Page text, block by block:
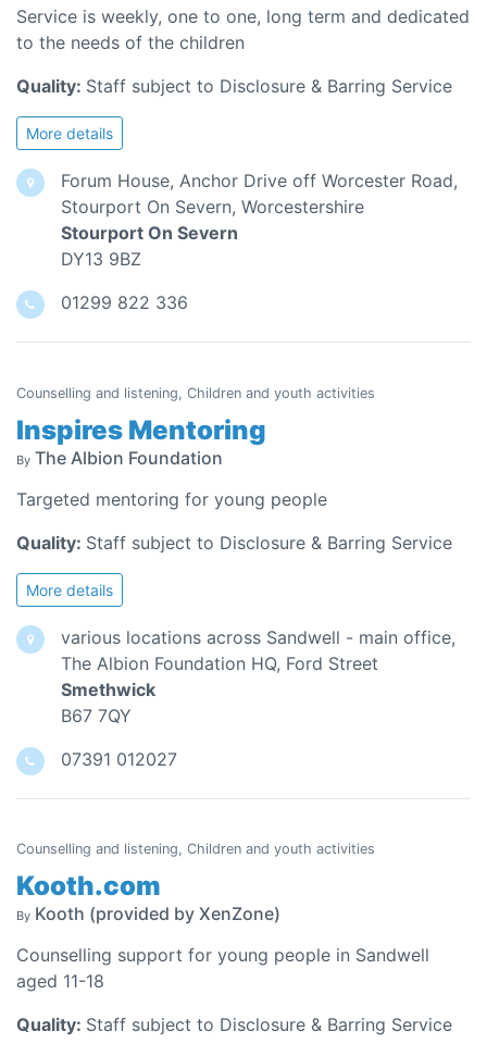
Service is weekly, one to one, long term and dedicated
to the needs of the children
Quality: Staff subject to Disclosure & Barring Service
More details
Forum House, Anchor Drive off Worcester Road,
Stourport On Severn, Worcestershire
Stourport On Severn
DY13 9BZ
01299 822 336
Counselling and listening, Children and youth activities
Inspires Mentoring
By The Albion Foundation
Targeted mentoring for young people
Quality: Staff subject to Disclosure & Barring Service
More details
various locations across Sandwell - main office,
The Albion Foundation HQ, Ford Street
Smethwick
B67 7QY
07391 012027
Counselling and listening, Children and youth activities
Kooth.com
By Kooth (provided by XenZone)
Counselling support for young people in Sandwell
aged 11-18
Quality: Staff subject to Disclosure & Barring Service